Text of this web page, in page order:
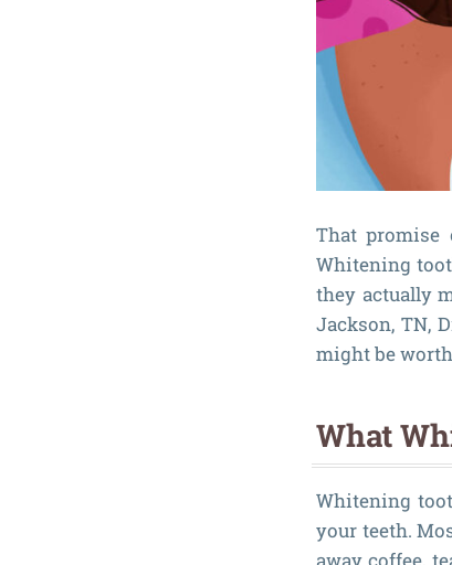
That promise
Whitening
they actually
Jackson, TN,
might be
What
Whitening
your teeth.